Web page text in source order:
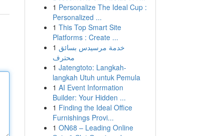
1 Personalize The Ideal Cup :
Personalized ...
1 This Top Smart Site
Platforms : Create ...
1 خدمة مرسيدس بسائق
محترف
1 Jatengtoto: Langkah-
langkah Utuh untuk Pemula
1 AI Event Information
Builder: Your Hidden ...
1 Finding the Ideal Office
Furnishings Provi...
1 ON68 – Leading Online